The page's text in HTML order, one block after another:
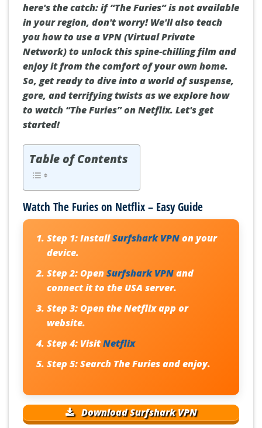
here's the catch: if “The Furies” is not available
in your region, don't worry! We'll also teach
you how to use a VPN (Virtual Private
Network) to unlock this spine-chilling film and
enjoy it from the comfort of your own home.
So, get ready to dive into a world of suspense,
gore, and terrifying twists as we explore how
to watch “The Furies” on Netflix. Let's get
started!
Table of Contents
Watch The Furies on Netflix – Easy Guide
Step 1:InstallSurfshark VPNon your
device.
Step 2:OpenSurfshark VPNand
connect it to the USA server.
Step 3:Open the Netflix app or
website.
Step 4:VisitNetflix
Step 5:Search The Furies and enjoy.
Download Surfshark VPN